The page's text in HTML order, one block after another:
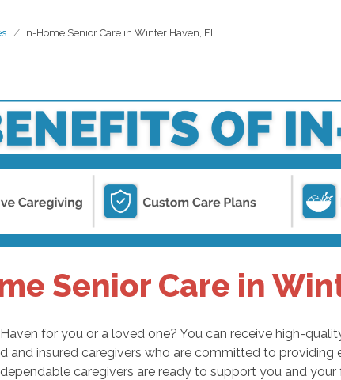
In-Home Senior Care in Winter Haven, FL
Senior Care in
for you or a loved one? You can receive high-
and insured caregivers who are committed to
caregivers are ready to support you and